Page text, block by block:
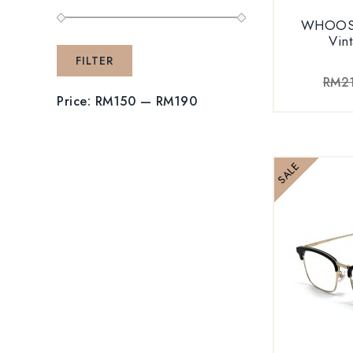
RM
SALE
FILTER
Price: RM150 — RM190